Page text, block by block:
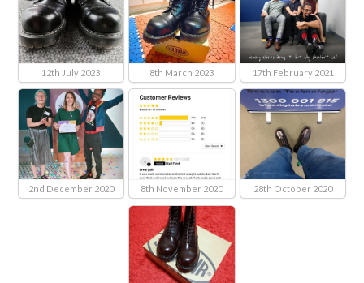
12th July 2023 8th March 2023 17th February 2021
2nd December 2020 8th November 2020 28th October 2020